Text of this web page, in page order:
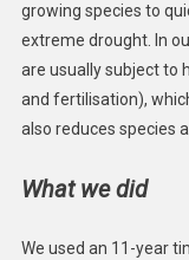
growing species to
extreme drought. In
are usually subject to
and fertilisation),
also reduces species
What we did
We used an 11-year